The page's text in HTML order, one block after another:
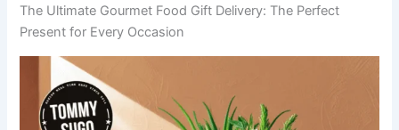
The Ultimate Gourmet Food Gift Delivery: The Perfect
Present for Every Occasion